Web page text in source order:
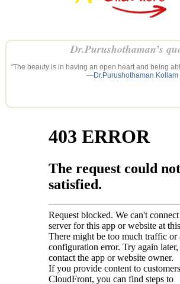
Dr.Purushothaman’s
“The beauty is in having an open heart and being
—Dr.Purushothaman Kollam